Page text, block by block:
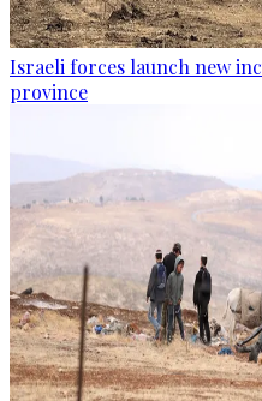
Israeli forces launch new
province